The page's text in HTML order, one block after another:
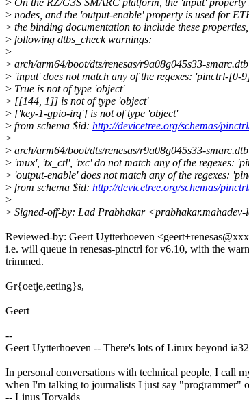
> On the RZ/G3S SMARC platform, the 'input'
> nodes, and the 'output-enable' property is used for
> the binding documentation to include these
> following dtbs_check warnings:
>
> arch/arm64/boot/dts/renesas/r9a08g045s33-
> 'input' does not match any of the regexes: 'pinctrl-[0-
> True is not of type 'object'
> [[144, 1]] is not of type 'object'
> ['key-1-gpio-irq'] is not of type 'object'
> from schema $id: http://devicetree.org/schemas/
>
> arch/arm64/boot/dts/renesas/r9a08g045s33-
> 'mux', 'tx_ctl', 'txc' do not match any of the regexes:
> 'output-enable' does not match any of the regexes:
> from schema $id: http://devicetree.org/schemas/
>
> Signed-off-by: Lad Prabhakar
Reviewed-by: Geert Uytterhoeven
i.e. will queue in renesas-pinctrl for v6.10, with the
trimmed.
Gr{oetje,eeting}s,
Geert
--
Geert Uytterhoeven -- There's lots of Linux beyond
In personal conversations with technical people, I call
when I'm talking to journalists I just say "programmer"
-- Linus Torvalds